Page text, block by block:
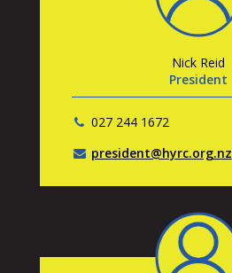
Nick Reid
President
027 244 1672
president@hyrc.org.nz